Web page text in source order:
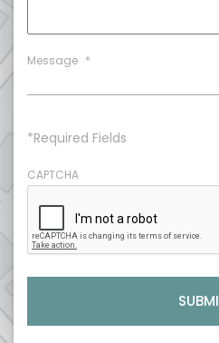
Message *
*Required Fields
CAPTCHA